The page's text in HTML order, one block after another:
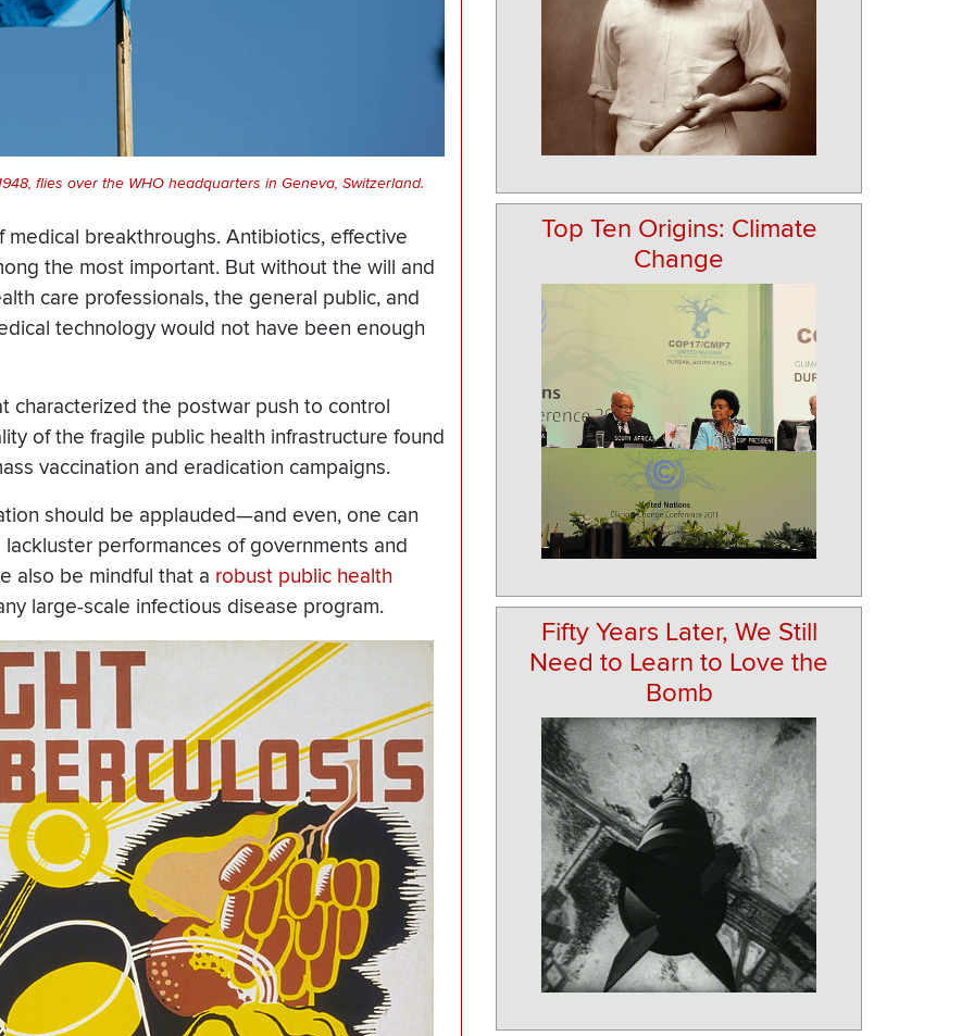
flies over the WHO headquarters in Geneva, Switzerland.
breakthroughs. Antibiotics, effective
the most important. But without the will and
care professionals, the general public, and
technology would not have been enough
characterized the postwar push to control
of the fragile public health infrastructure found
vaccination and eradication campaigns.
should be applauded—and even, one can
performances of governments and
also be mindful that a robust public health
large-scale infectious disease program.
Top Ten Origins: Climate
Change
Fifty Years Later, We Still
Need to Learn to Love the
Bomb